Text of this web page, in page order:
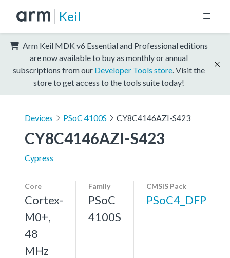
Keil
Arm Keil MDK v6 Essential and Professional editions
are now available to buy as monthly or annual
subscriptions from our Developer Tools store . Visit the
store to get access to the tools suite today!
Devices PSoC 4100S CY8C4146AZI-S423
CY8C4146AZI-S423
Cypress
Core
Cortex-
M0+,
48
MHz
Family
PSoC
4100S
CMSIS Pack
PSoC4_DFP